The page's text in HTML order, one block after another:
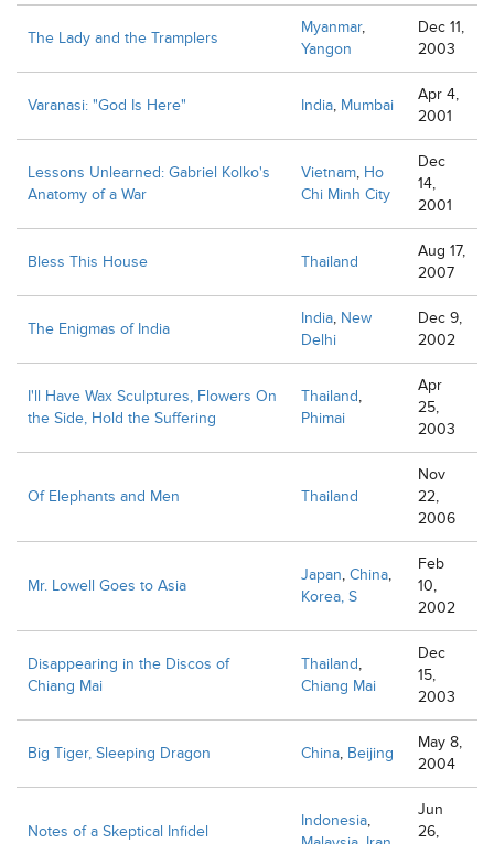
The Lady and the Tramplers
Myanmar,
Yangon
Dec 11,
2003
Varanasi: "God Is Here" India, Mumbai
Apr 4,
2001
Lessons Unlearned: Gabriel Kolko's
Anatomy of a War
Vietnam, Ho
Chi Minh City
Dec
14,
2001
Bless This House Thailand
Aug 17,
2007
The Enigmas of India
India, New
Delhi
Dec 9,
2002
I'll Have Wax Sculptures, Flowers On
the Side, Hold the Suffering
Thailand,
Phimai
Apr
25,
2003
Of Elephants and Men Thailand
Nov
22,
2006
Mr. Lowell Goes to Asia
Japan, China,
Korea, S
Feb
10,
2002
Disappearing in the Discos of
Chiang Mai
Thailand,
Chiang Mai
Dec
15,
2003
Big Tiger, Sleeping Dragon China, Beijing
May 8,
2004
Notes of a Skeptical Infidel
Indonesia,
Jun
26,